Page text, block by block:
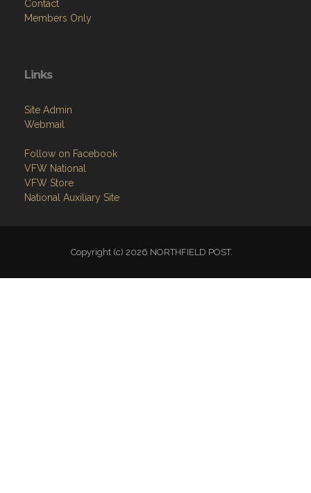
Contact
Members Only
Links
Site Admin
Webmail
Follow on Facebook
VFW National
VFW Store
National Auxiliary Site
Copyright (c) 2026 NORTHFIELD POST.